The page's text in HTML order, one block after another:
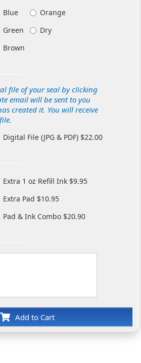
Blue
Orange
Green
Dry
Brown
file of your seal by clicking
email will be sent to you
created it. You will receive
Digital File (JPG & PDF) $22.00
Extra 1 oz Refill Ink $9.95
Extra Pad $10.95
Pad & Ink Combo $20.90
Add to Cart